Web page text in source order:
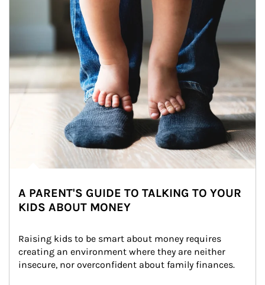
A PARENT'S GUIDE TO TALKING TO YOUR
KIDS ABOUT MONEY
Raising kids to be smart about money requires
creating an environment where they are neither
insecure, nor overconfident about family finances.